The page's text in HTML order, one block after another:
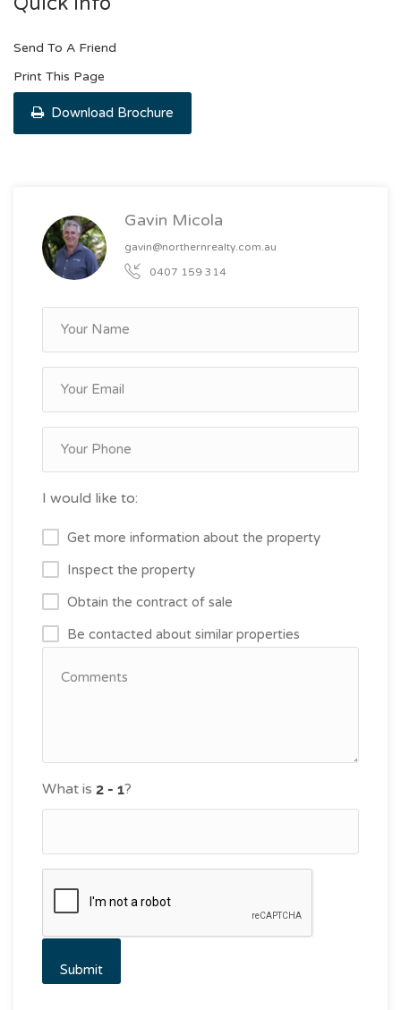
Send To A Friend
Print This Page
Download Brochure
Gavin Micola
gavin@northernrealty.com.au
0407 159 314
I would like to:
Get more information about the property
Inspect the property
Obtain the contract of sale
Be contacted about similar properties
What is ?